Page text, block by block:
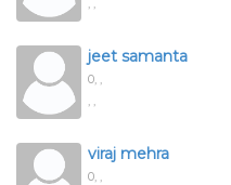
, ,
jeet samanta
0, ,
, ,
viraj mehra
0, ,